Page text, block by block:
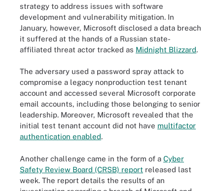
strategy to address issues with software
development and vulnerability mitigation. In
January, however, Microsoft disclosed a data breach
it suffered at the hands of a Russian state-
affiliated threat actor tracked as Midnight Blizzard.
The adversary used a password spray attack to
compromise a legacy nonproduction test tenant
account and accessed several Microsoft corporate
email accounts, including those belonging to senior
leadership. Moreover, Microsoft revealed that the
initial test tenant account did not have multifactor
authentication enabled.
Another challenge came in the form of a Cyber
Safety Review Board (CRSB) report released last
week. The report details the results of an